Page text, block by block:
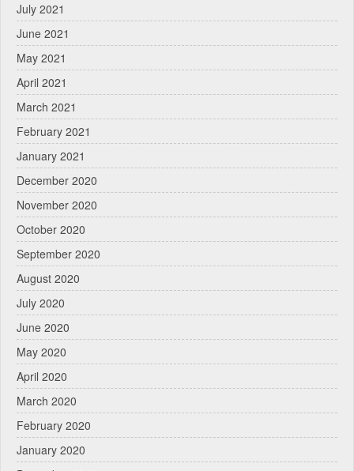
July 2021
June 2021
May 2021
April 2021
March 2021
February 2021
January 2021
December 2020
November 2020
October 2020
September 2020
August 2020
July 2020
June 2020
May 2020
April 2020
March 2020
February 2020
January 2020